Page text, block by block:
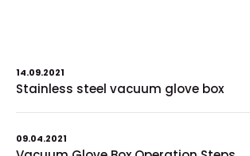
14.09.2021
Stainless steel vacuum glove box
09.04.2021